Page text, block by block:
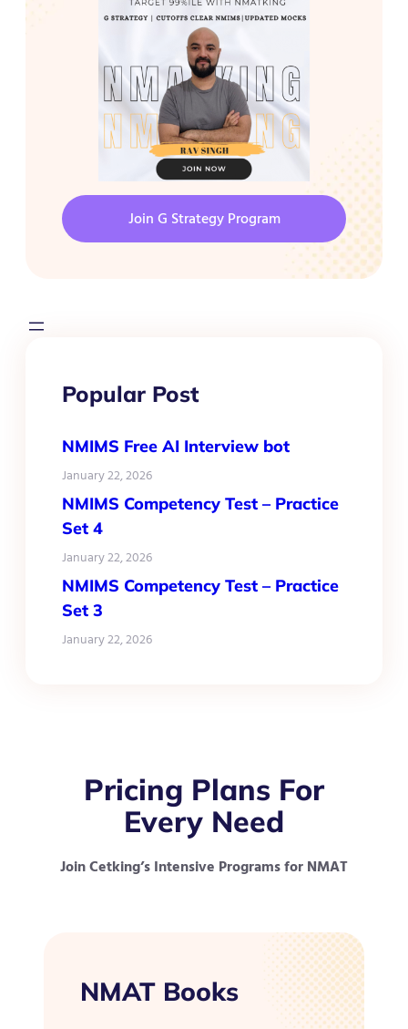
Join G Strategy Program
Popular Post
NMIMS Free AI Interview bot
January 22, 2026
NMIMS Competency Test – Practice
Set 4
January 22, 2026
NMIMS Competency Test – Practice
Set 3
January 22, 2026
Pricing Plans For
Every Need
Join Cetking’s Intensive Programs for NMAT
NMAT Books